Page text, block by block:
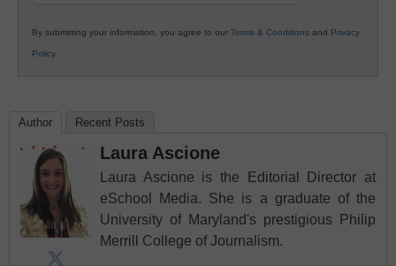
By submitting your information, you agree to our Terms & Conditions and Privacy
Policy.
Author Recent Posts
Laura Ascione
Laura Ascione is the Editorial Director at
eSchool Media. She is a graduate of the
University of Maryland's prestigious Philip
Merrill College of Journalism.